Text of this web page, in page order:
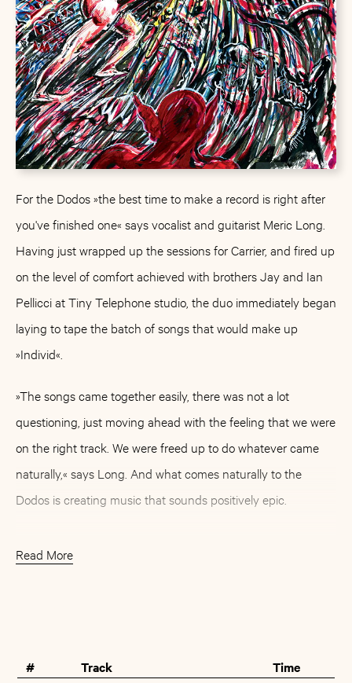
For the Dodos »the best time to make a record is right after
you've finished one« says vocalist and guitarist Meric Long.
Having just wrapped up the sessions for Carrier, and fired up
on the level of comfort achieved with brothers Jay and Ian
Pellicci at Tiny Telephone studio, the duo immediately began
laying to tape the batch of songs that would make up
»Individ«.
»The songs came together easily, there was not a lot
questioning, just moving ahead with the feeling that we were
on the right track. We were freed up to do whatever came
naturally,« says Long. And what comes naturally to the
Dodos is creating music that sounds positively epic.
making Visiter,« their 2008 critical and commercial
and that set the tone for the entire thing.«
Read More
# Track
Time